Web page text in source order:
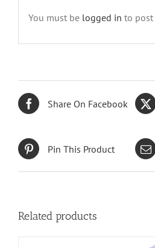
You must be logged in to post
Share On Facebook
Pin This Product
Related products